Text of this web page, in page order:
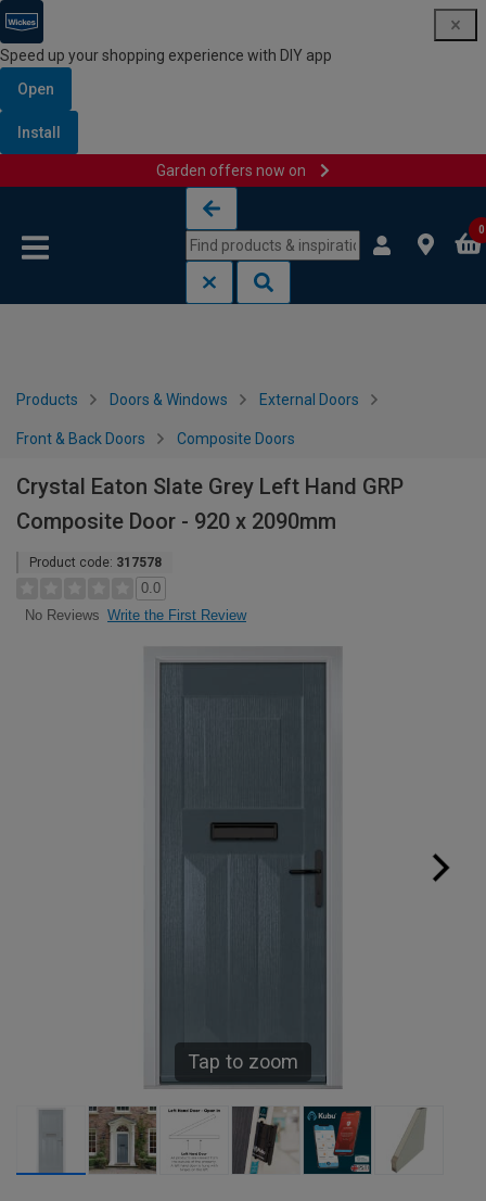
Speed up your shopping experience with DIY app
Open
Install
Garden offers now on
0
Products Doors & Windows External Doors
Front & Back Doors Composite Doors
Crystal Eaton Slate Grey Left Hand GRP
Composite Door - 920 x 2090mm
Product code: 317578
0.0
No Reviews Write the First Review
Tap to zoom